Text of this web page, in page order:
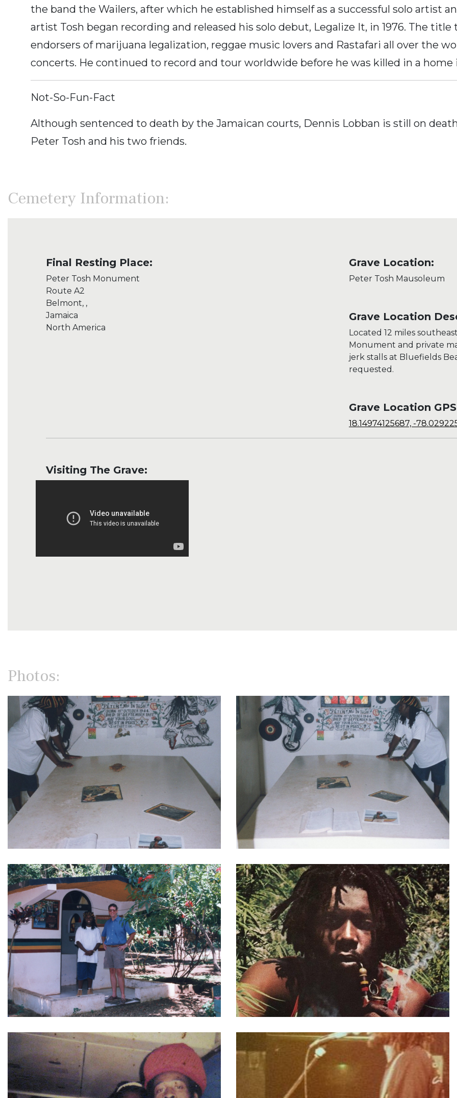
the band the Wailers, after which he established himself as a successful solo artist
artist Tosh began recording and released his solo debut, Legalize It, in 1976. The
endorsers of marijuana legalization, reggae music lovers and Rastafari all over the
concerts. He continued to record and tour worldwide before he was killed in a home
Not-So-Fun-Fact
Although sentenced to death by the Jamaican courts, Dennis Lobban is still on
Peter Tosh and his two friends.
Cemetery Information:
Final Resting Place:
Peter Tosh Monument
Route A2
Belmont, ,
Jamaica
North America
Grave Location:
Peter Tosh Mausoleum
Grave Location
Located 12 miles
Monument and private
jerk stalls at Bluefields
requested.
Grave Location GPS
18.14974125687, -
Visiting The Grave:
Photos: